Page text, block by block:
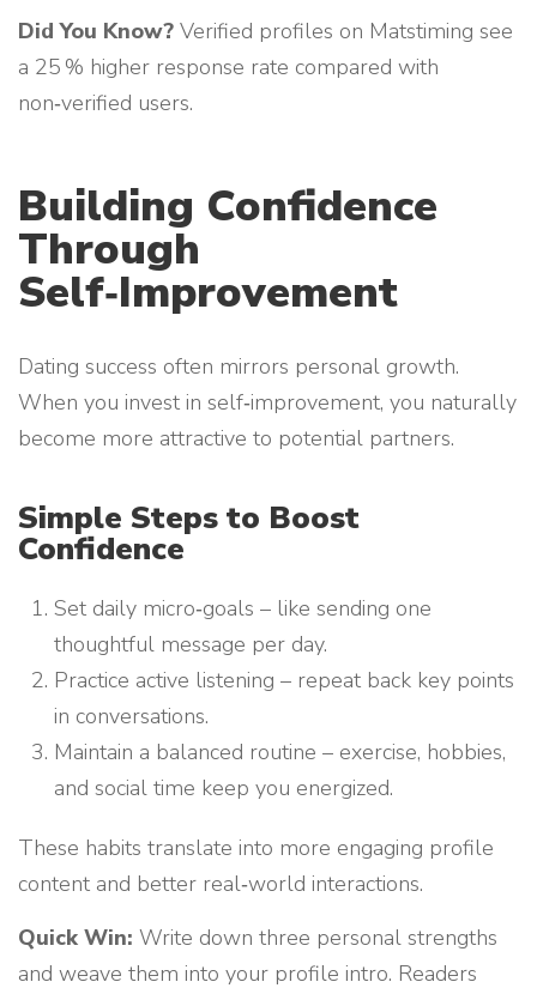
Did You Know? Verified profiles on Matstiming see
a 25 % higher response rate compared with
non‑verified users.
Building Confidence
Through
Self‑Improvement
Dating success often mirrors personal growth.
When you invest in self‑improvement, you naturally
become more attractive to potential partners.
Simple Steps to Boost
Confidence
Set daily micro‑goals – like sending one
thoughtful message per day.
Practice active listening – repeat back key points
in conversations.
Maintain a balanced routine – exercise, hobbies,
and social time keep you energized.
These habits translate into more engaging profile
content and better real‑world interactions.
Quick Win: Write down three personal strengths
and weave them into your profile intro. Readers